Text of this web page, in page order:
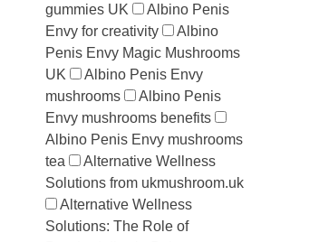
gummies UK
Albino Penis
Envy for creativity
Albino
Penis Envy Magic Mushrooms
UK
Albino Penis Envy
mushrooms
Albino Penis
Envy mushrooms benefits
Albino Penis Envy mushrooms
tea
Alternative Wellness
Solutions from ukmushroom.uk
Alternative Wellness
Solutions: The Role of